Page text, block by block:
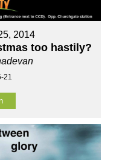
2014
too hastily?
21